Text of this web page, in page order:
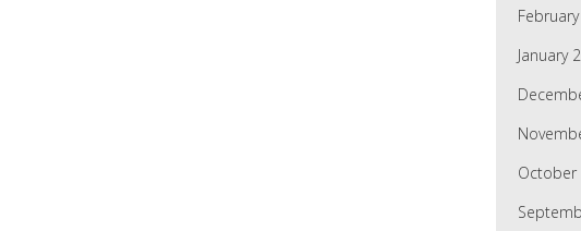
January
October